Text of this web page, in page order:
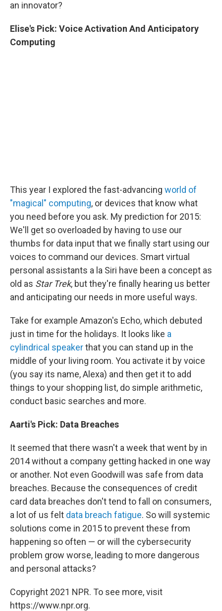
an innovator?
Elise's Pick: Voice Activation And Anticipatory
Computing
This year I explored the fast-advancing world of
"magical" computing, or devices that know what
you need before you ask. My prediction for 2015:
We'll get so overloaded by having to use our
thumbs for data input that we finally start using our
voices to command our devices. Smart virtual
personal assistants a la Siri have been a concept as
old as Star Trek, but they're finally hearing us better
and anticipating our needs in more useful ways.
Take for example Amazon's Echo, which debuted
just in time for the holidays. It looks like a
cylindrical speakerthat you can stand up in the
middle of your living room. You activate it by voice
(you say its name, Alexa) and then get it to add
things to your shopping list, do simple arithmetic,
conduct basic searches and more.
Aarti's Pick: Data Breaches
It seemed that there wasn't a week that went by in
2014 without a company getting hacked in one way
or another. Not even Goodwill was safe from data
breaches. Because the consequences of credit
card data breaches don't tend to fall on consumers,
a lot of us felt data breach fatigue. So will systemic
solutions come in 2015 to prevent these from
happening so often — or will the cybersecurity
problem grow worse, leading to more dangerous
and personal attacks?
Copyright 2021 NPR. To see more, visit
https://www.npr.org.